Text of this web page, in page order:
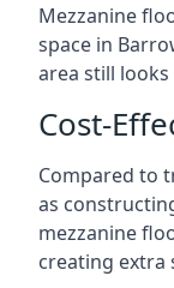
Mezzanine
space in
area still
Cost-
Compared to
as
mezzanine
creating extra